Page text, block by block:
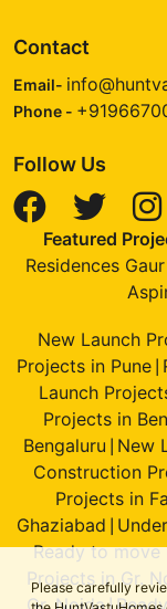
Please carefully
Contact
Email-
Phone -
Follow Us
Featured
Residences
New Launch
Projects in Pune
Launch
Projects in
Bengaluru New
Construction
Projects in
Ghaziabad
Ready to move
Projects in Gr.